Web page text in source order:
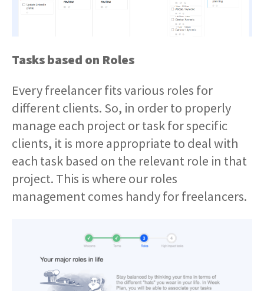
Tasks based on Roles
Every freelancer fits various roles for
different clients. So, in order to properly
manage each project or task for specific
clients, it is more appropriate to deal with
each task based on the relevant role in that
project. This is where our roles
management comes handy for freelancers.